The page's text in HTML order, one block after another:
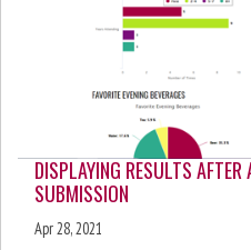
DISPLAYING RESULTS
SUBMISSION
Apr 28, 2021